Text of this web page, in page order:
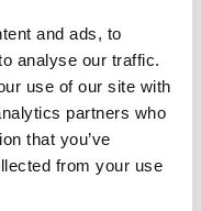
and ads, to
analyse our traffic.
use of our site with
partners who
that you’ve
from your use
as Dividend for